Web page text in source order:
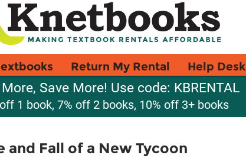
Return My Rental Help Desk
Save More! Use code: KBRENTAL
1 book, 7% off 2 books, 10% off 3+ books
and Fall of a New Tycoon